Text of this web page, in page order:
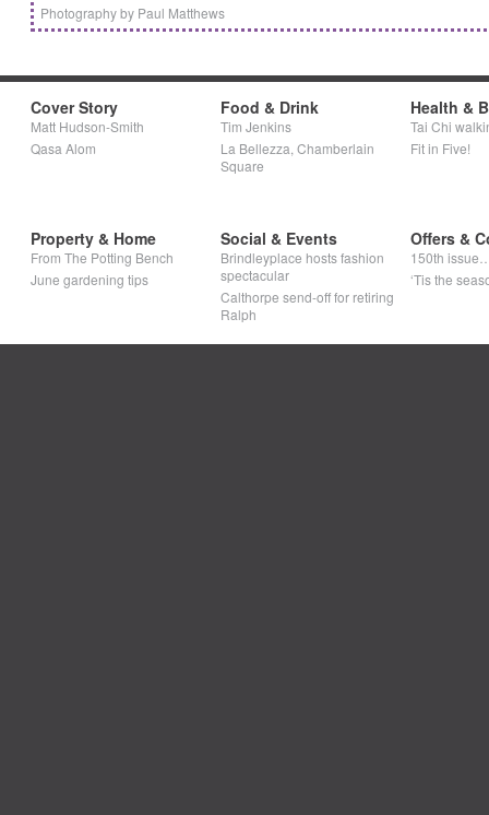
Photography by Paul Matthews
Cover Story
Matt Hudson-Smith
Qasa Alom
Food & Drink
Tim Jenkins
La Bellezza, Chamberlain
Square
Health &
Tai Chi
Fit in Five!
Property & Home
From The Potting Bench
June gardening tips
Social & Events
Brindleyplace hosts fashion
spectacular
Calthorpe send-off for retiring
Ralph
Offers &
150th
‘Tis the